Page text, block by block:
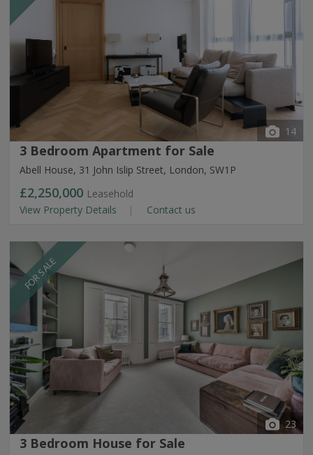
14
3 Bedroom Apartment for Sale
Abell House, 31 John Islip Street, London, SW1P
£2,250,000 Leasehold
View Property Details
Contact us
FOR SALE
23
3 Bedroom House for Sale